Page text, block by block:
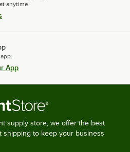
anytime.
App
supply store, we offer the best
shipping to keep your business